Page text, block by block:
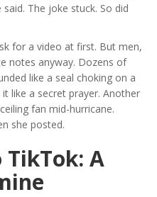
The joke stuck. So did
for a video at first. But men,
notes anyway. Dozens of
like a seal choking on a
like a secret prayer. Another
fan mid-hurricane.
she posted.
A